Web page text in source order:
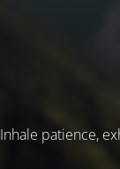
Inhale patience,